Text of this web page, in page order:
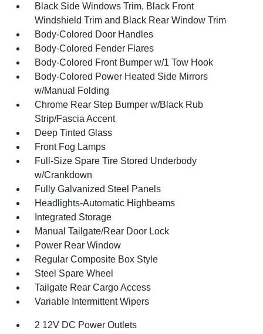
Black Side Windows Trim, Black Front
Windshield Trim and Black Rear Window Trim
Body-Colored Door Handles
Body-Colored Fender Flares
Body-Colored Front Bumper w/1 Tow Hook
Body-Colored Power Heated Side Mirrors
w/Manual Folding
Chrome Rear Step Bumper w/Black Rub
Strip/Fascia Accent
Deep Tinted Glass
Front Fog Lamps
Full-Size Spare Tire Stored Underbody
w/Crankdown
Fully Galvanized Steel Panels
Headlights-Automatic Highbeams
Integrated Storage
Manual Tailgate/Rear Door Lock
Power Rear Window
Regular Composite Box Style
Steel Spare Wheel
Tailgate Rear Cargo Access
Variable Intermittent Wipers
2 12V DC Power Outlets